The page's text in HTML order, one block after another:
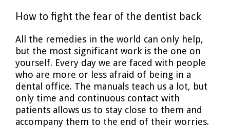
How to fight the fear of the dentist back
All the remedies in the world can only help,
but the most significant work is the one on
yourself. Every day we are faced with people
who are more or less afraid of being in a
dental office. The manuals teach us a lot, but
only time and continuous contact with
patients allows us to stay close to them and
accompany them to the end of their worries.